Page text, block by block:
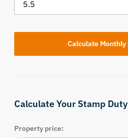
Calculate Your Stamp Duty
Property price: